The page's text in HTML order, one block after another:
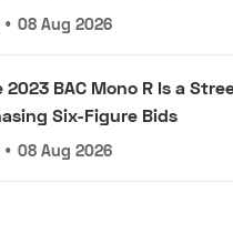
• 08 Aug 2026
BAC Mono R Is a
Six-Figure Bids
• 08 Aug 2026